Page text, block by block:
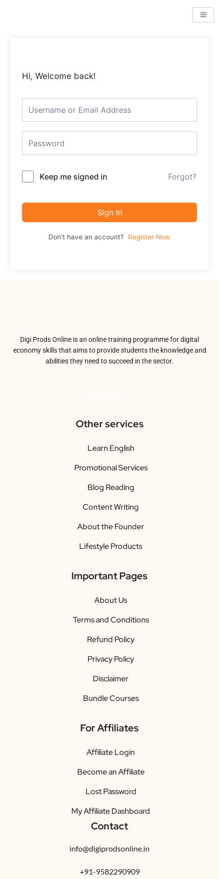
Hi, Welcome back!
Keep me signed in Forgot?
Sign In
Don't have an account? Register Now
Digi Prods Online is an online training programme for digital
economy skills that aims to provide students the knowledge and
abilities they need to succeed in the sector.
Other services
Learn English
Promotional Services
Blog Reading
Content Writing
About the Founder
Lifestyle Products
Important Pages
About Us
Terms and Conditions
Refund Policy
Privacy Policy
Disclaimer
Bundle Courses
For Affiliates
Affiliate Login
Become an Affiliate
Lost Password
My Affiliate Dashboard
Contact
info@digiprodsonline.in
+91-9582290909